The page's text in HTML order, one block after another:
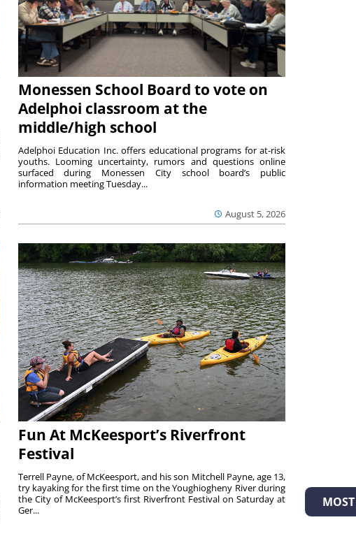
Monessen School Board to vote on
Adelphoi classroom at the
middle/high school
August 5, 2026
Adelphoi Education Inc. offers educational programs for at-risk
youths. Looming uncertainty, rumors and questions online
surfaced during Monessen City school board’s public
information meeting Tuesday...
Fun At McKeesport’s Riverfront
Festival
Terrell Payne, of McKeesport, and his son Mitchell Payne, age 13,
try kayaking for the first time on the Youghiogheny River during
the City of McKeesport’s first Riverfront Festival on Saturday at
Ger...